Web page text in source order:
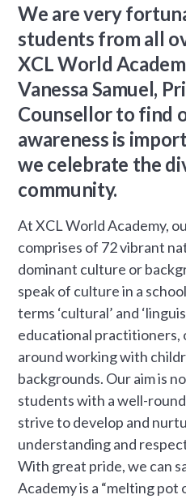
We are very
students from all
XCL World
Vanessa Samuel,
Counsellor to find
awareness is
we celebrate the
community.
At XCL World Academy,
comprises of 72 vibrant
dominant culture or
speak of culture in a
terms ‘cultural’ and
educational practitioners,
around working with
backgrounds. Our aim is
students with a well-
strive to develop and
understanding and
With great pride, we can
Academy is a “melting pot